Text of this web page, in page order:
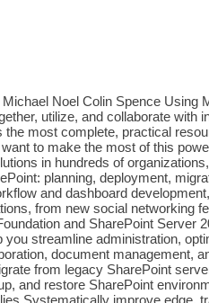
Noel Colin Spence Using
utilize, and collaborate with
most complete, practical
to make the most of this
in hundreds of
planning, deployment,
and dashboard
from new social networking
and SharePoint Server
streamline administration,
document management,
from legacy SharePoint
and restore SharePoint
Systematically improve edge,